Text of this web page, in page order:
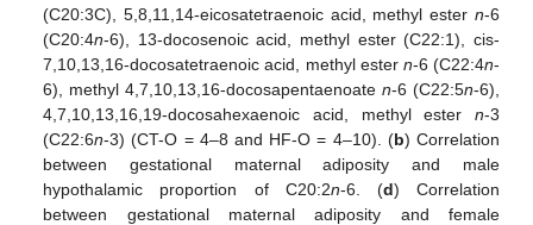
(C20:3C), 5,8,11,14-eicosatetraenoic acid, methyl ester n-6
(C20:4n-6), 13-docosenoic acid, methyl ester (C22:1), cis-
7,10,13,16-docosatetraenoic acid, methyl ester n-6 (C22:4n-
6), methyl 4,7,10,13,16-docosapentaenoate n-6 (C22:5n-6),
4,7,10,13,16,19-docosahexaenoic acid, methyl ester n-3
(C22:6n-3) (CT-O = 4–8 and HF-O = 4–10). (b) Correlation
between gestational maternal adiposity and male
hypothalamic proportion of C20:2n-6. (d) Correlation
between gestational maternal adiposity and female